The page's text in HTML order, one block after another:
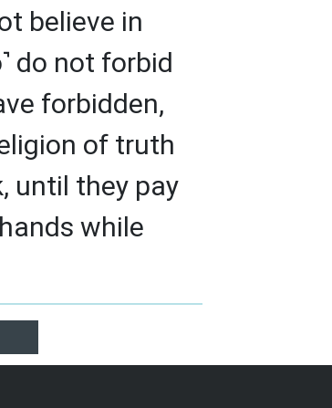
believe in
do not forbid
forbidden,
of truth
until they pay
while